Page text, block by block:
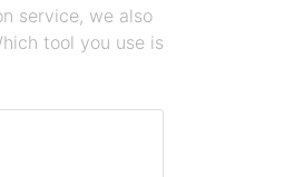
service, we also
tool you use is